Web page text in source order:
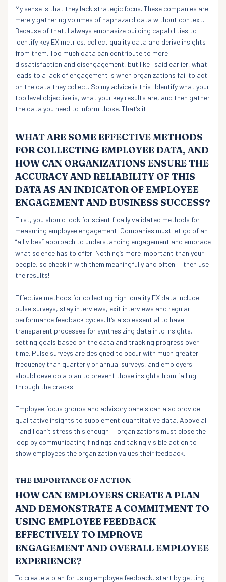
My sense is that they lack strategic focus. These companies are
merely gathering volumes of haphazard data without context.
Because of that, I always emphasize building capabilities to
identify key EX metrics, collect quality data and derive insights
from them. Too much data can contribute to more
dissatisfaction and disengagement, but like I said earlier, what
leads to a lack of engagement is when organizations fail to act
on the data they collect. So my advice is this: Identify what your
top level objective is, what your key results are, and then gather
the data you need to inform those. That’s it.
WHAT ARE SOME EFFECTIVE METHODS
FOR COLLECTING EMPLOYEE DATA, AND
HOW CAN ORGANIZATIONS ENSURE THE
ACCURACY AND RELIABILITY OF THIS
DATA AS AN INDICATOR OF EMPLOYEE
ENGAGEMENT AND BUSINESS SUCCESS?
First, you should look for scientifically validated methods for
measuring employee engagement. Companies must let go of an
“all vibes” approach to understanding engagement and embrace
what science has to offer. Nothing’s more important than your
people, so check in with them meaningfully and often — then use
the results!
Effective methods for collecting high-quality EX data include
pulse surveys, stay interviews, exit interviews and regular
performance feedback cycles. It’s also essential to have
transparent processes for synthesizing data into insights,
setting goals based on the data and tracking progress over
time. Pulse surveys are designed to occur with much greater
frequency than quarterly or annual surveys, and employers
should develop a plan to prevent those insights from falling
through the cracks.
Employee focus groups and advisory panels can also provide
qualitative insights to supplement quantitative data. Above all
– and I can’t stress this enough — organizations must close the
loop by communicating findings and taking visible action to
show employees the organization values their feedback.
THE IMPORTANCE OF ACTION
HOW CAN EMPLOYERS CREATE A PLAN
AND DEMONSTRATE A COMMITMENT TO
USING EMPLOYEE FEEDBACK
EFFECTIVELY TO IMPROVE
ENGAGEMENT AND OVERALL EMPLOYEE
EXPERIENCE?
To create a plan for using employee feedback, start by getting